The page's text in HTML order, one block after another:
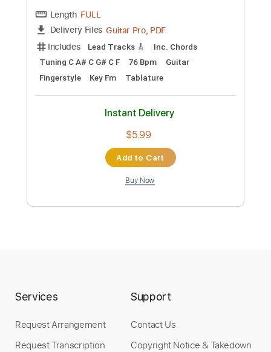
弾き語り】未来 / はるどり mirai -
harudori - Guitar Tabs + Sheet Music
はるどり-Harudori-
Transcribed by:
Julesound
Custom Transcription
FULL
Capo 2nd fret 145 Bpm Tablature
Add to Cart
Buy Now
Services
Request Arrangement
Request Transcription
Support
Contact Us
Copyright Notice & Takedown